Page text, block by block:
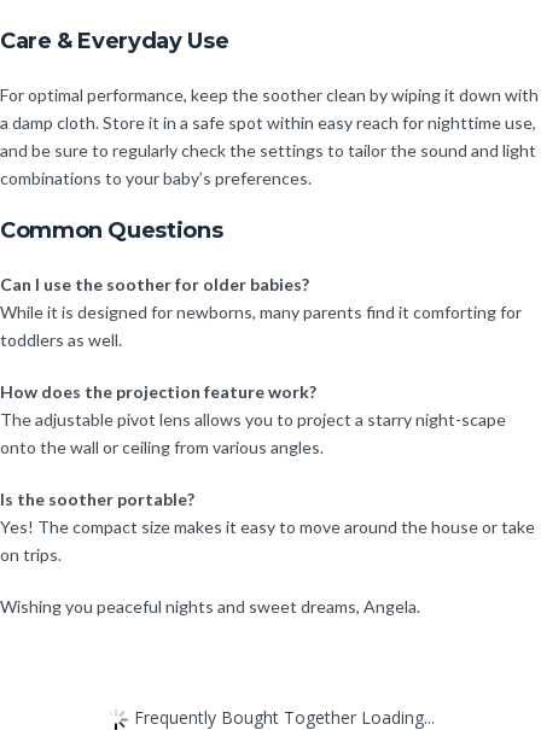
Care & Everyday Use
For optimal performance, keep the soother clean by wiping it down with
a damp cloth. Store it in a safe spot within easy reach for nighttime use,
and be sure to regularly check the settings to tailor the sound and light
combinations to your baby’s preferences.
Common Questions
Can I use the soother for older babies?
While it is designed for newborns, many parents find it comforting for
toddlers as well.
How does the projection feature work?
The adjustable pivot lens allows you to project a starry night-scape
onto the wall or ceiling from various angles.
Is the soother portable?
Yes! The compact size makes it easy to move around the house or take
on trips.
Wishing you peaceful nights and sweet dreams, Angela.
Frequently Bought Together Loading...